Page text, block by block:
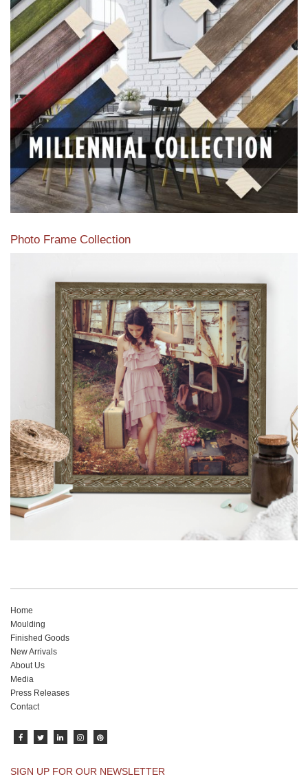
View our featured collection from our extensive line of
products.
Read More
Photo Frame Collection
View our newest photo frames available from our various
collections of moulding styles.
Read More
Home
Moulding
Finished Goods
New Arrivals
About Us
Media
Press Releases
Contact
SIGN UP FOR OUR NEWSLETTER